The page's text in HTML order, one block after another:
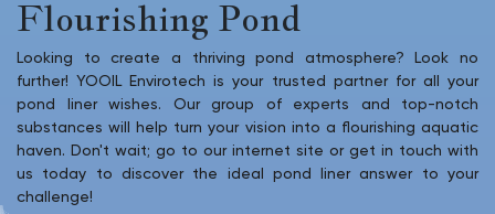
Flourishing Pond
Looking to create a thriving pond atmosphere? Look no
further! YOOIL Envirotech is your trusted partner for all your
pond liner wishes. Our group of experts and top-notch
substances will help turn your vision into a flourishing aquatic
haven. Don't wait; go to our internet site or get in touch with
us today to discover the ideal pond liner answer to your
challenge!